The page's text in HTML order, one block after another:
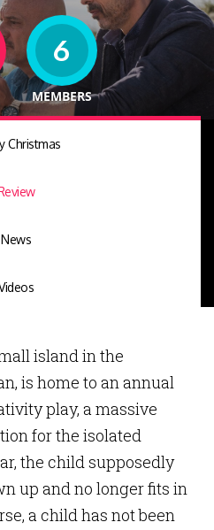
6
MEMBERS
Christmas
News
island in the
is home to an annual
play, a massive
for the isolated
the child supposedly
up and no longer fits in
a child has not been